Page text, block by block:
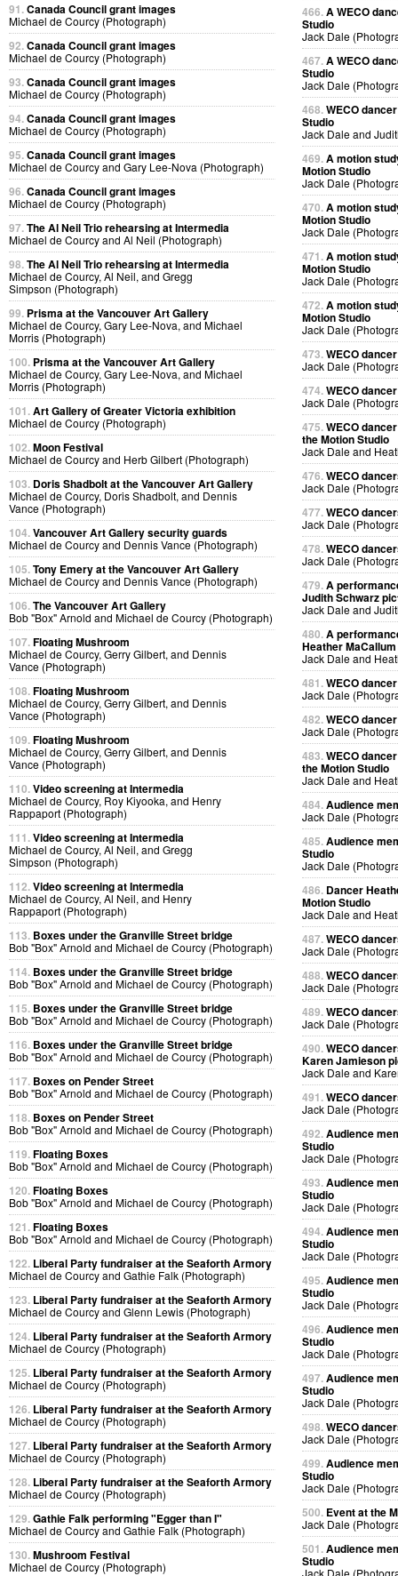
91.Canada Council grant images
Michael de Courcy (Photograph)
92.Canada Council grant images
Michael de Courcy (Photograph)
93.Canada Council grant images
Michael de Courcy (Photograph)
94.Canada Council grant images
Michael de Courcy (Photograph)
95.Canada Council grant images
Michael de Courcy and Gary Lee-Nova (Photograph)
96.Canada Council grant images
Michael de Courcy (Photograph)
97.The Al Neil Trio rehearsing at Intermedia
Michael de Courcy and Al Neil (Photograph)
98.The Al Neil Trio rehearsing at Intermedia
Michael de Courcy, Al Neil, and Gregg
Simpson (Photograph)
99. Prisma at the Vancouver Art Gallery
Michael de Courcy, Gary Lee-Nova, and Michael
Morris (Photograph)
100. Prisma at the Vancouver Art Gallery
Michael de Courcy, Gary Lee-Nova, and Michael
Morris (Photograph)
101.Art Gallery of Greater Victoria exhibition
Michael de Courcy (Photograph)
102.Moon Festival
Michael de Courcy and Herb Gilbert (Photograph)
103. Doris Shadbolt at the Vancouver Art Gallery
Michael de Courcy, Doris Shadbolt, and Dennis
Vance (Photograph)
104.Vancouver Art Gallery security guards
Michael de Courcy and Dennis Vance (Photograph)
105.Tony Emery at the Vancouver Art Gallery
Michael de Courcy and Dennis Vance (Photograph)
106.The Vancouver Art Gallery
Bob "Box" Arnold and Michael de Courcy (Photograph)
107.Floating Mushroom
Michael de Courcy, Gerry Gilbert, and Dennis
Vance (Photograph)
108.Floating Mushroom
Michael de Courcy, Gerry Gilbert, and Dennis
Vance (Photograph)
109.Floating Mushroom
Michael de Courcy, Gerry Gilbert, and Dennis
Vance (Photograph)
110.Video screening at Intermedia
Michael de Courcy, Roy Kiyooka, and Henry
Rappaport (Photograph)
111.Video screening at Intermedia
Michael de Courcy, Al Neil, and Gregg
Simpson (Photograph)
112.Video screening at Intermedia
Michael de Courcy, Al Neil, and Henry
Rappaport (Photograph)
113. Boxes under the Granville Street bridge
Bob "Box" Arnold and Michael de Courcy (Photograph)
114. Boxes under the Granville Street bridge
Bob "Box" Arnold and Michael de Courcy (Photograph)
115. Boxes under the Granville Street bridge
Bob "Box" Arnold and Michael de Courcy (Photograph)
116. Boxes under the Granville Street bridge
Bob "Box" Arnold and Michael de Courcy (Photograph)
117. Boxes on Pender Street
Bob "Box" Arnold and Michael de Courcy (Photograph)
118. Boxes on Pender Street
Bob "Box" Arnold and Michael de Courcy (Photograph)
119.Floating Boxes
Bob "Box" Arnold and Michael de Courcy (Photograph)
120.Floating Boxes
Bob "Box" Arnold and Michael de Courcy (Photograph)
121.Floating Boxes
Bob "Box" Arnold and Michael de Courcy (Photograph)
122. Liberal Party fundraiser at the Seaforth Armory
Michael de Courcy and Gathie Falk (Photograph)
123. Liberal Party fundraiser at the Seaforth Armory
Michael de Courcy and Glenn Lewis (Photograph)
124. Liberal Party fundraiser at the Seaforth Armory
Michael de Courcy (Photograph)
125. Liberal Party fundraiser at the Seaforth Armory
Michael de Courcy (Photograph)
126. Liberal Party fundraiser at the Seaforth Armory
Michael de Courcy (Photograph)
127. Liberal Party fundraiser at the Seaforth Armory
Michael de Courcy (Photograph)
128. Liberal Party fundraiser at the Seaforth Armory
Michael de Courcy (Photograph)
129.Gathie Falk performing "Egger than I"
Michael de Courcy and Gathie Falk (Photograph)
130.Mushroom Festival
Michael de Courcy (Photograph)
466.A WECO
Studio
Jack Dale
467.A WECO
Studio
Jack Dale
468.WECO
Studio
Jack Dale and
469.A motion
Motion Studio
Jack Dale
470.A motion
Motion Studio
Jack Dale
471.A motion
Motion Studio
Jack Dale
472.A motion
Motion Studio
Jack Dale
473.WECO
Jack Dale
474.WECO
Jack Dale
475.WECO
the Motion Studio
Jack Dale and
476.WECO
Jack Dale
477.WECO
Jack Dale
478.WECO
Jack Dale
479.A
Judith Schwarz
Jack Dale and
480.A
Heather
Jack Dale and
481.WECO
Jack Dale
482.WECO
Jack Dale
483.WECO
the Motion Studio
Jack Dale and
484.Audience
Jack Dale
485.Audience
Studio
Jack Dale
486. Dancer
Motion Studio
Jack Dale and
487.WECO
Jack Dale
488.WECO
Jack Dale
489.WECO
Jack Dale
490.WECO
Karen Jamieson
Jack Dale and
491.WECO
Jack Dale
492.Audience
Studio
Jack Dale
493.Audience
Studio
Jack Dale
494.Audience
Studio
Jack Dale
495.Audience
Studio
Jack Dale
496.Audience
Studio
Jack Dale
497.Audience
Studio
Jack Dale
498.WECO
Jack Dale
499.Audience
Studio
Jack Dale
500. Event at the
Jack Dale
501.Audience
Studio
Jack Dale